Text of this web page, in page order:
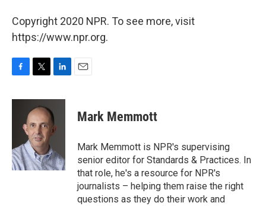
Copyright 2020 NPR. To see more, visit
https://www.npr.org.
c
o
k
i
t
t
e
r
n
k
e
d
n
Mark Memmott
Mark Memmott is NPR's supervising
senior editor for Standards & Practices. In
that role, he's a resource for NPR's
journalists – helping them raise the right
questions as they do their work and